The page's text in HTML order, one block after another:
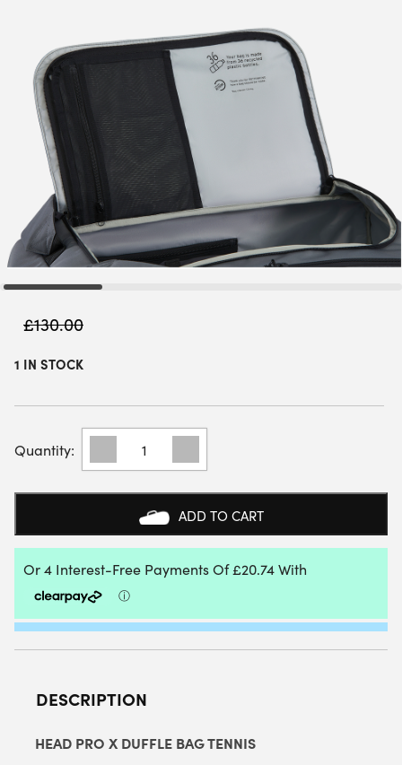
£130.00
1 IN STOCK
HEAD
X
DUFFLE
(BLACK)
(2025)
QUANTITY
ADD TO CART
DESCRIPTION
HEAD PRO X DUFFLE BAG TENNIS